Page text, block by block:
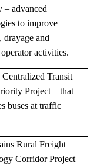
– advanced
to improve
drayage and
activities.
Transit
Project – that
buses at traffic
Rural Freight
Corridor Project